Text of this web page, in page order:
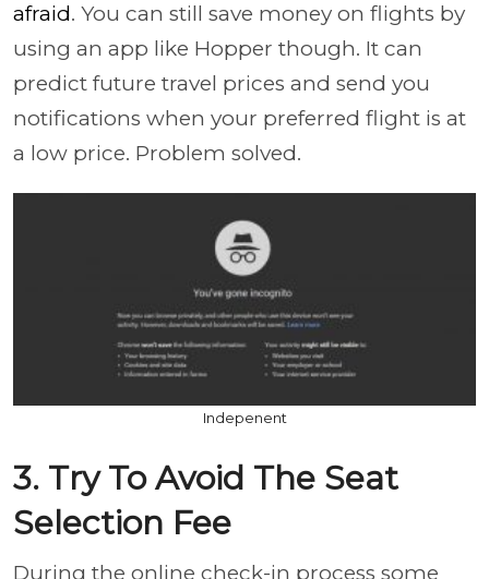
afraid. You can still save money on flights by
using an app like Hopper though. It can
predict future travel prices and send you
notifications when your preferred flight is at
a low price. Problem solved.
Indepenent
3. Try To Avoid The Seat
Selection Fee
During the online check-in process some